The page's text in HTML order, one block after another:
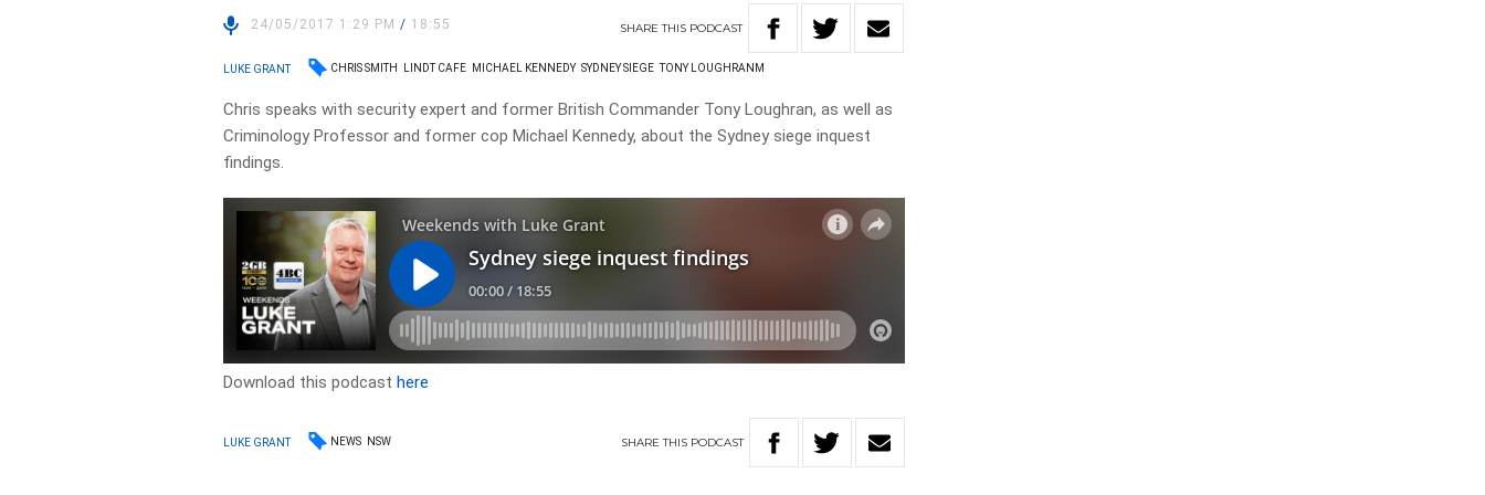
24/05/2017 1:29 PM/ 18:55 SHARETHIS PODCAST
LUKE GRANT CHRIS SMITH LINDT CAFE MICHAEL KENNEDY SYDNEY SIEGE TONY LOUGHRANM
Chris speaks with security expert and former British Commander Tony Loughran, as well as
Criminology Professor and former cop Michael Kennedy, about the Sydney siege inquest
findings.
Download this podcasthere
LUKE GRANT NEWS NSW SHARETHIS PODCAST